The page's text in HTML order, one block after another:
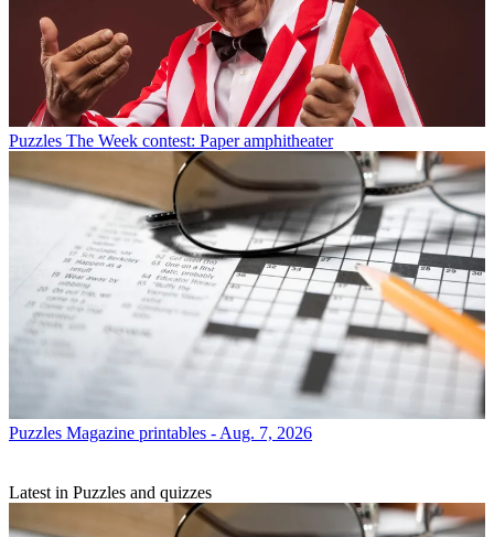
Puzzles The Week contest: Paper amphitheater
Puzzles Magazine printables - Aug. 7, 2026
Latest in Puzzles and quizzes